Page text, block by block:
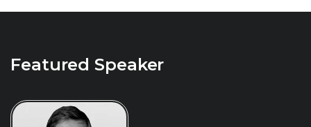
Featured Speaker